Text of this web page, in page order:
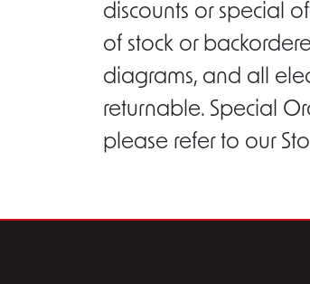
discounts or special
of stock or
diagrams, and all
returnable. Special
please refer to our